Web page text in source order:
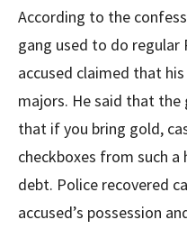
According to the
gang used to do regular
accused claimed that
majors. He said that the
that if you bring gold,
checkboxes from such
debt. Police recovered
accused’s possession